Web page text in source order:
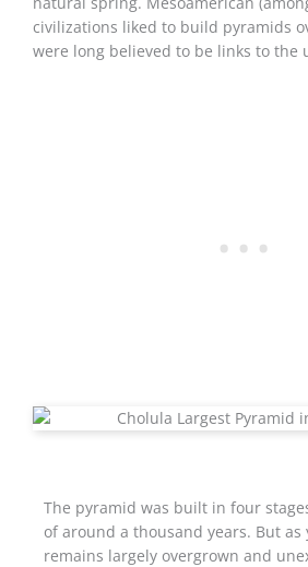
civilizations liked to build pyramids
were long believed to be links to the
The pyramid was built in four
of around a thousand years. But as
remains largely overgrown and